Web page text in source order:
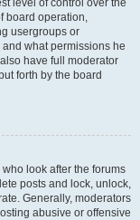
level of control over the
board operation,
usergroups or
what permissions he
have full moderator
forth by the board
look after the forums
posts and lock, unlock,
Generally, moderators
abusive or offensive